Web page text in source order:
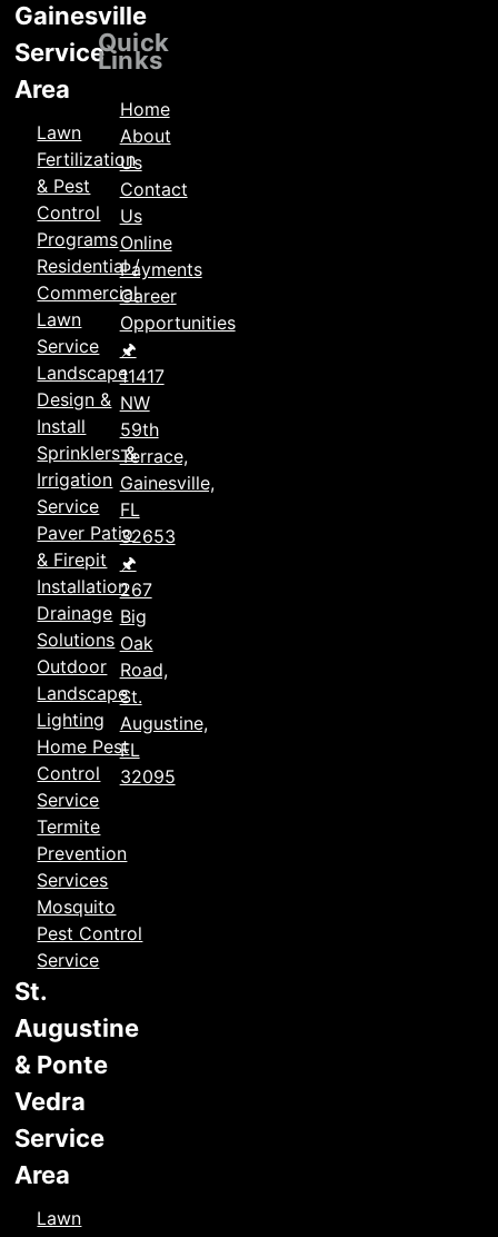
Locations
Gainesville
Service
Area
Lawn
Fertilization
& Pest
Control
Programs
Residential /
Commercial
Lawn
Service
Landscape
Design &
Install
Sprinklers &
Irrigation
Service
Paver Patio
& Firepit
Installation
Drainage
Solutions
Outdoor
Landscape
Lighting
Home Pest
Control
Service
Termite
Prevention
Services
Mosquito
Pest Control
Service
St.
Augustine
& Ponte
Vedra
Service
Area
Lawn
Quick
Links
Home
About
Us
Contact
Us
Online
Payments
Career
Opportunities
🖈
11417
NW
59th
Terrace,
Gainesville,
FL
32653
🖈
267
Big
Oak
Road,
St.
Augustine,
FL
32095